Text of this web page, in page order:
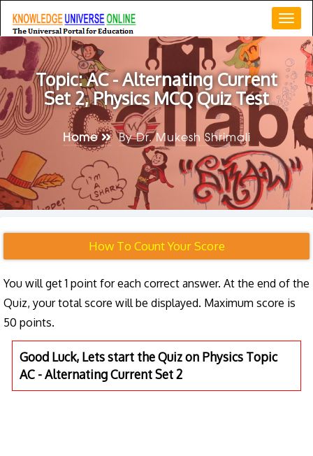
Topic: AC - Alternating Current
Set 2, Physics MCQ Quiz Test
Home By Dr. Mukesh Shrimali
How To Count Your Score
You will get 1 point for each correct answer. At the end of the
Quiz, your total score will be displayed. Maximum score is
50 points.
Good Luck, Lets start the Quiz on Physics Topic
AC - Alternating Current Set 2